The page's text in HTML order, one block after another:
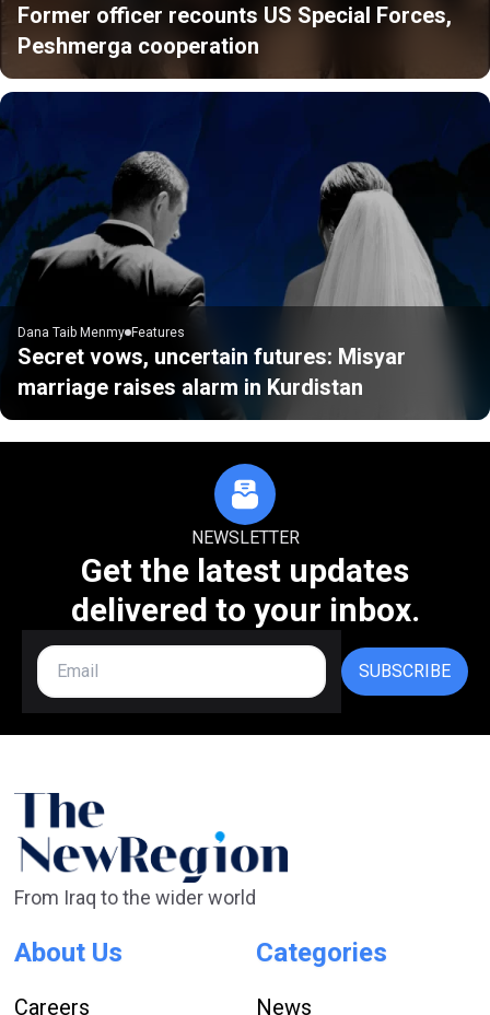
Former officer recounts US Special Forces,
Peshmerga cooperation
Dana Taib Menmy Features
Secret vows, uncertain futures: Misyar
marriage raises alarm in Kurdistan
NEWSLETTER
Get the latest updates
delivered to your inbox.
SUBSCRIBE
From Iraq to the wider world
About Us
Careers
Categories
News